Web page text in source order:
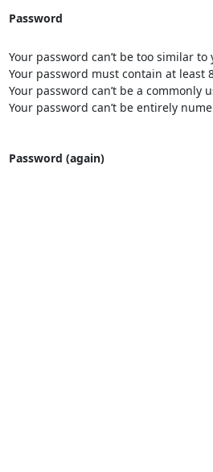
Password
Your password can’t be too similar
Your password must contain at least
Your password can’t be a commonly
Your password can’t be entirely
Password (again)